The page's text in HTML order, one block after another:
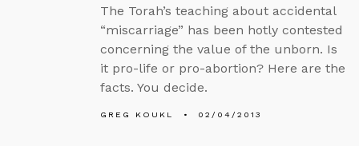
The Torah’s teaching about accidental
“miscarriage” has been hotly contested
concerning the value of the unborn. Is
it pro-life or pro-abortion? Here are the
facts. You decide.
GREG KOUKL 02/04/2013